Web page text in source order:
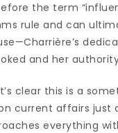
the term
rule and can
and her
clear this is a
current affairs just
everything